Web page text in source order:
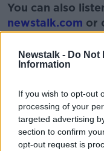
Newstalk - Do Not
Information
If you wish to opt-out
processing of your
targeted advertising
section to confirm
opt-out request is
You can also
newstalk.com or
Newstalk'.
READ MORE ABOUT
EVACUATION OF